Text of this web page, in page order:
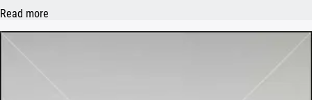
Read more